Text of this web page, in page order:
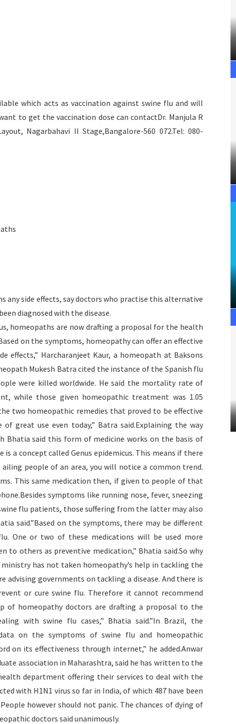
which acts as vaccination against swine flu and will
to get the vaccination dose can contactDr. Manjula R
Nagarbahavi II Stage,Bangalore-560 072.Tel: 080-
any side effects, say doctors who practise this alternative
diagnosed with the disease.
homeopaths are now drafting a proposal for the health
on the symptoms, homeopathy can offer an effective
effects,” Harcharanjeet Kaur, a homeopath at Baksons
Mukesh Batra cited the instance of the Spanish flu
were killed worldwide. He said the mortality rate of
while those given homeopathic treatment was 1.05
two homeopathic remedies that proved to be effective
great use even today,” Batra said.Explaining the way
Bhatia said this form of medicine works on the basis of
a concept called Genus epidemicus. This means if there
people of an area, you will notice a common trend.
This same medication then, if given to people of that
symptoms like running nose, fever, sneezing
flu patients, those suffering from the latter may also
said.”Based on the symptoms, there may be different
One or two of these medications will be used more
others as preventive medication,” Bhatia said.So why
has not taken homeopathy’s help in tackling the
advising governments on tackling a disease. And there is
or cure swine flu. Therefore it cannot recommend
of homeopathy doctors are drafting a proposal to the
with swine flu cases,” Bhatia said.”In Brazil, the
on the symptoms of swine flu and homeopathic
on its effectiveness through internet,” he added.Anwar
association in Maharashtra, said he has written to the
department offering their services to deal with the
with H1N1 virus so far in India, of which 487 have been
however should not panic. The chances of dying of
doctors said unanimously.